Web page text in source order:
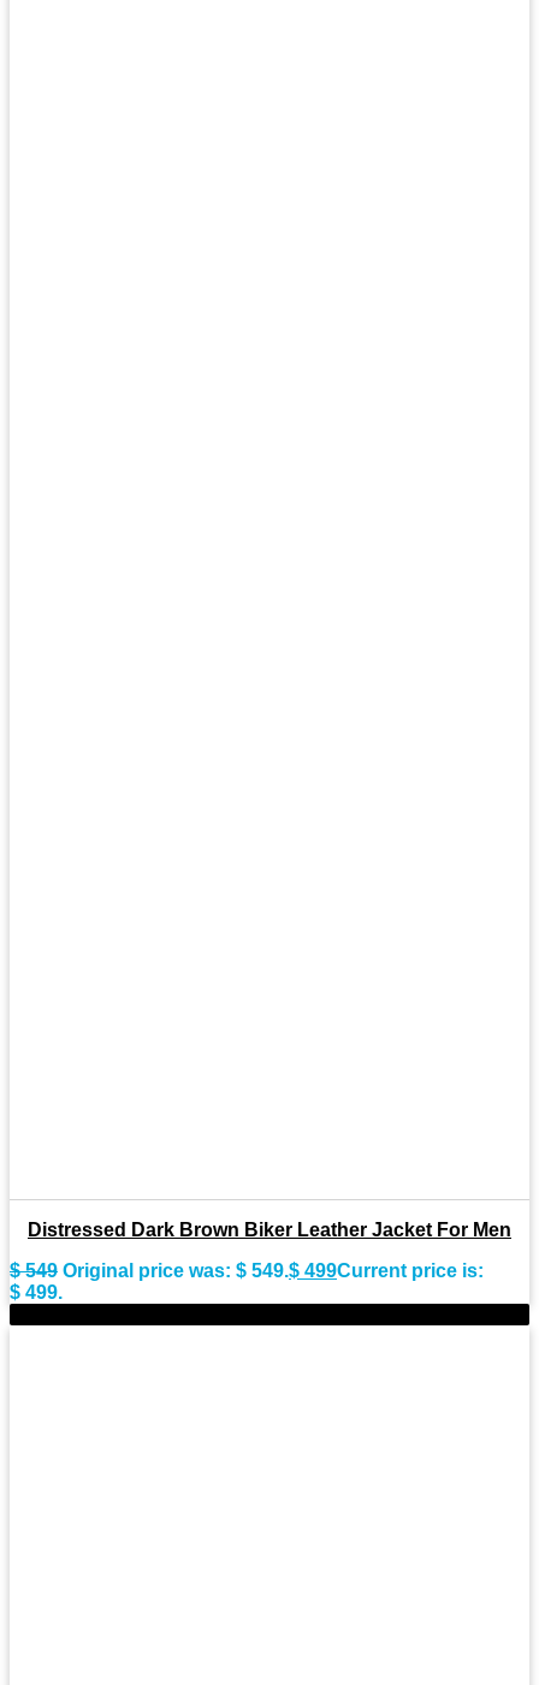
Distressed Dark Brown Biker Leather Jacket For Men
$549 Original price was: $ 549.$ 499Current price is:
$ 499.